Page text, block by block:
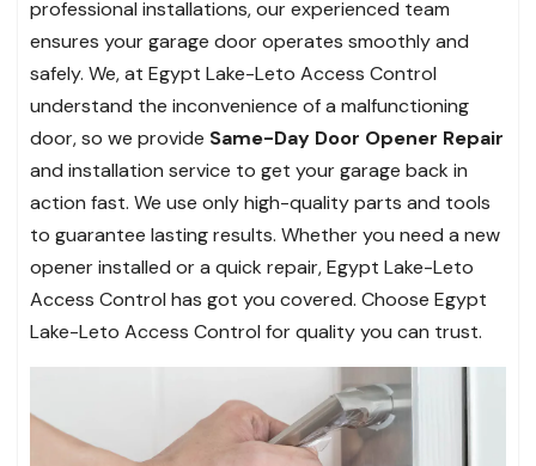
professional installations, our experienced team
ensures your garage door operates smoothly and
safely. We, at Egypt Lake-Leto Access Control
understand the inconvenience of a malfunctioning
door, so we provide Same-Day Door Opener Repair
and installation service to get your garage back in
action fast. We use only high-quality parts and tools
to guarantee lasting results. Whether you need a new
opener installed or a quick repair, Egypt Lake-Leto
Access Control has got you covered. Choose Egypt
Lake-Leto Access Control for quality you can trust.